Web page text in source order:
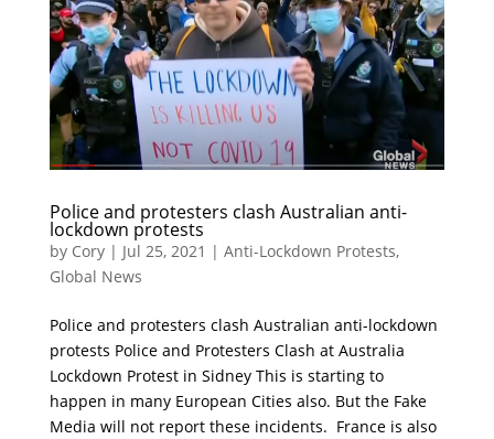
Police and protesters clash Australian anti-
lockdown protests
by Cory| Jul 25, 2021 | Anti-Lockdown Protests,
Global News
Police and protesters clash Australian anti-lockdown
protests Police and Protesters Clash at Australia
Lockdown Protest in Sidney This is starting to
happen in many European Cities also. But the Fake
Media will not report these incidents. France is also